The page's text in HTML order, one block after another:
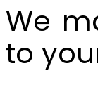
We
to